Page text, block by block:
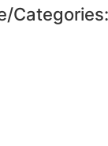
Categories: